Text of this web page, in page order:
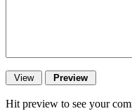
Hit preview to see your